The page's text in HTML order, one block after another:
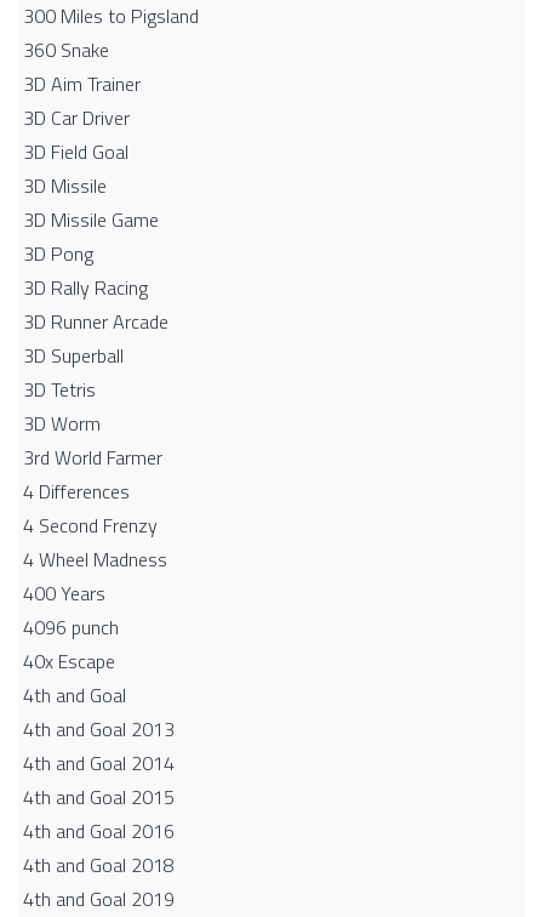
300 Miles to Pigsland
360 Snake
3D Aim Trainer
3D Car Driver
3D Field Goal
3D Missile
3D Missile Game
3D Pong
3D Rally Racing
3D Runner Arcade
3D Superball
3D Tetris
3D Worm
3rd World Farmer
4 Differences
4 Second Frenzy
4 Wheel Madness
400 Years
4096 punch
40x Escape
4th and Goal
4th and Goal 2013
4th and Goal 2014
4th and Goal 2015
4th and Goal 2016
4th and Goal 2018
4th and Goal 2019